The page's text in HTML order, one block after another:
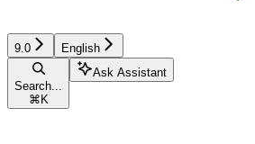
9.0 English
Search...
⌘ K
Ask Assistant